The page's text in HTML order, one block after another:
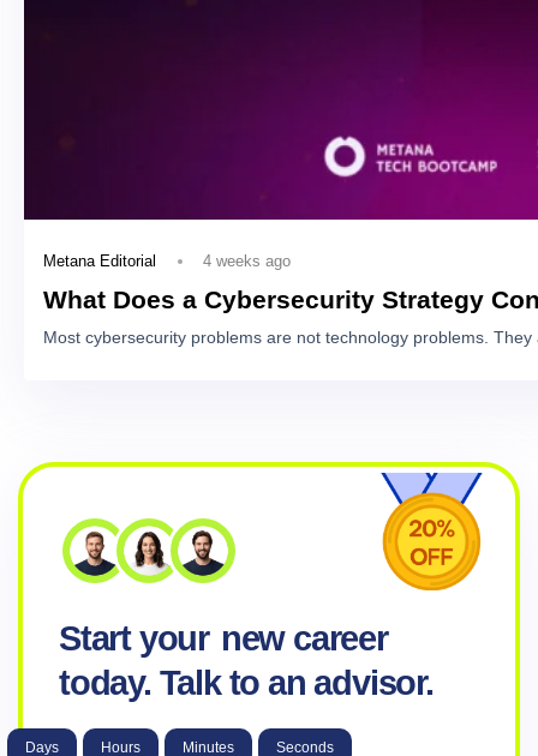
Metana Editorial 4 weeks ago
What Does a Cybersecurity Strategy
Most cybersecurity problems are not technology problems.
Start your new career
today. Talk to an advisor.
Days Hours Minutes Seconds